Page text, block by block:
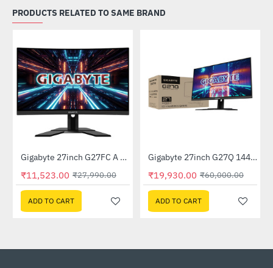
PRODUCTS RELATED TO SAME BRAND
-59%
Out Of Stock Gigabyte 27inch G27FC A Curved Gaming Monitor
₹11,523.00 ₹27,990.00
ADD TO CART
-67%
Out Of Stock Gigabyte 27inch G27Q 144Hz 1440P Gaming Monitor
₹19,930.00 ₹60,000.00
ADD TO CART